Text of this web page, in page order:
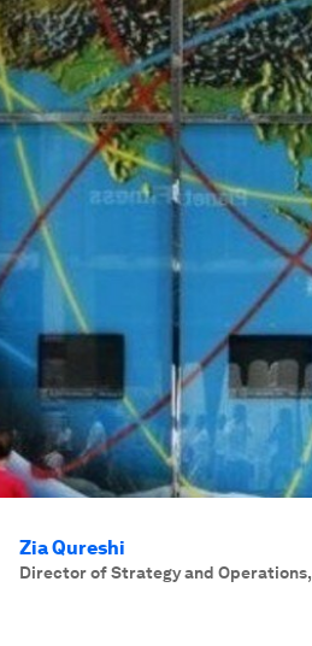
Zia Qureshi
Director of Strategy and Operations,